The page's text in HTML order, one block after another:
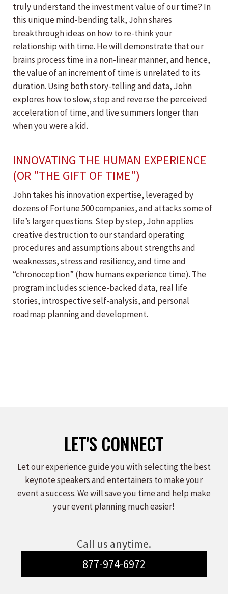
truly understand the investment value of our time? In
this unique mind-bending talk, John shares
breakthrough ideas on how to re-think your
relationship with time. He will demonstrate that our
brains process time in a non-linear manner, and hence,
the value of an increment of time is unrelated to its
duration. Using both story-telling and data, John
explores how to slow, stop and reverse the perceived
acceleration of time, and live summers longer than
when you were a kid.
INNOVATING THE HUMAN EXPERIENCE
(OR "THE GIFT OF TIME")
John takes his innovation expertise, leveraged by
dozens of Fortune 500 companies, and attacks some of
life’s larger questions. Step by step, John applies
creative destruction to our standard operating
procedures and assumptions about strengths and
weaknesses, stress and resiliency, and time and
“chronoception” (how humans experience time). The
program includes science-backed data, real life
stories, introspective self-analysis, and personal
roadmap planning and development.
LET'S CONNECT
Let our experience guide you with selecting the best
keynote speakers and entertainers to make your
event a success. We will save you time and help make
your event planning much easier!
Call us anytime.
877-974-6972